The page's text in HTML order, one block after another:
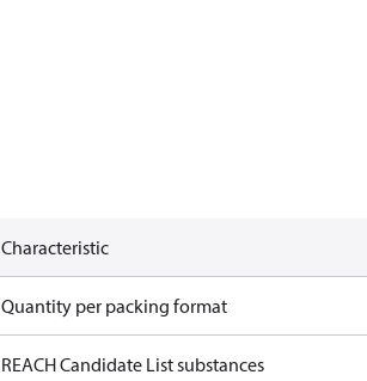
Characteristic
Quantity per packing format
REACH Candidate List substances